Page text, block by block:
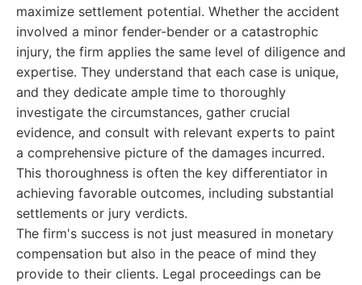
maximize settlement potential. Whether the accident
involved a minor fender-bender or a catastrophic
injury, the firm applies the same level of diligence and
expertise. They understand that each case is unique,
and they dedicate ample time to thoroughly
investigate the circumstances, gather crucial
evidence, and consult with relevant experts to paint
a comprehensive picture of the damages incurred.
This thoroughness is often the key differentiator in
achieving favorable outcomes, including substantial
settlements or jury verdicts.
The firm's success is not just measured in monetary
compensation but also in the peace of mind they
provide to their clients. Legal proceedings can be